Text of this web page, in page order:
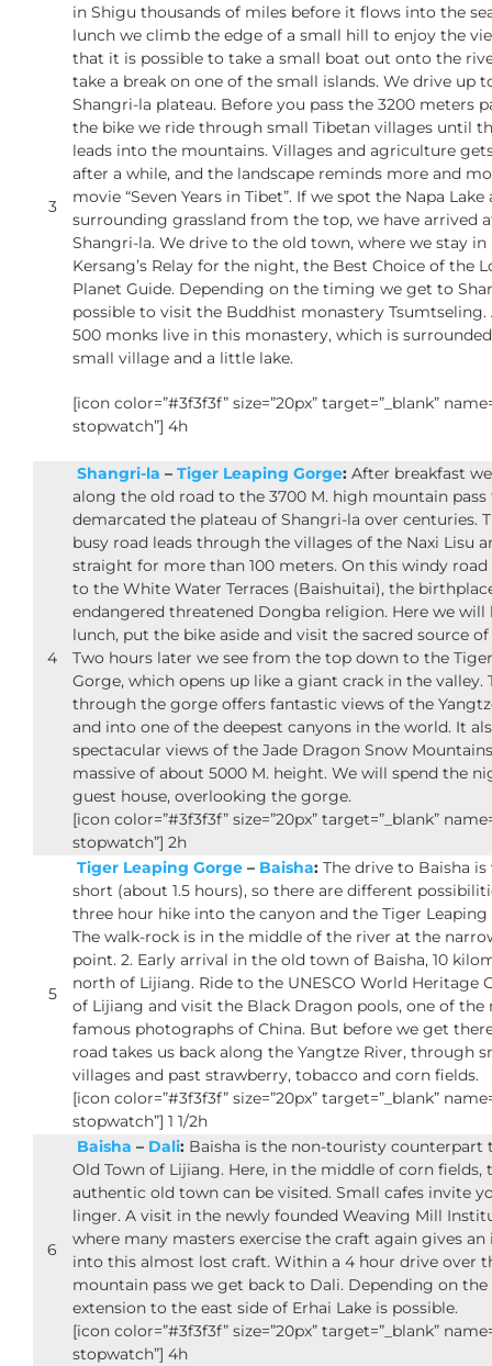
3
in Shigu thousands of miles before it flows into the
lunch we climb the edge of a small hill to enjoy the
that it is possible to take a small boat out onto the
take a break on one of the small islands. We drive up
Shangri-la plateau. Before you pass the 3200 meters
the bike we ride through small Tibetan villages until
leads into the mountains. Villages and agriculture
after a while, and the landscape reminds more and
movie “Seven Years in Tibet”. If we spot the Napa Lake
surrounding grassland from the top, we have arrived
Shangri-la. We drive to the old town, where we stay in
Kersang’s Relay for the night, the Best Choice of the
Planet Guide. Depending on the timing we get to
possible to visit the Buddhist monastery Tsumtseling.
500 monks live in this monastery, which is
small village and a little lake.
[icon color=”#3f3f3f” size=”20px” target=”_blank”
stopwatch”] 4h
4
Shangri-la – Tiger Leaping Gorge: After breakfast
along the old road to the 3700 M. high mountain
demarcated the plateau of Shangri-la over centuries.
busy road leads through the villages of the Naxi Lisu
straight for more than 100 meters. On this windy
to the White Water Terraces (Baishuitai), the
endangered threatened Dongba religion. Here we will
lunch, put the bike aside and visit the sacred source
Two hours later we see from the top down to the
Gorge, which opens up like a giant crack in the valley.
through the gorge offers fantastic views of the
and into one of the deepest canyons in the world. It
spectacular views of the Jade Dragon Snow
massive of about 5000 M. height. We will spend the
guest house, overlooking the gorge.
[icon color=”#3f3f3f” size=”20px” target=”_blank”
stopwatch”] 2h
5
Tiger Leaping Gorge – Baisha: The drive to Baisha is
short (about 1.5 hours), so there are different
three hour hike into the canyon and the Tiger Leaping
The walk-rock is in the middle of the river at the
point. 2. Early arrival in the old town of Baisha, 10
north of Lijiang. Ride to the UNESCO World Heritage
of Lijiang and visit the Black Dragon pools, one of the
famous photographs of China. But before we get
road takes us back along the Yangtze River, through
villages and past strawberry, tobacco and corn fields.
[icon color=”#3f3f3f” size=”20px” target=”_blank”
stopwatch”] 1 1/2h
6
Baisha – Dali: Baisha is the non-touristy counterpart
Old Town of Lijiang. Here, in the middle of corn fields,
authentic old town can be visited. Small cafes invite
linger. A visit in the newly founded Weaving Mill
where many masters exercise the craft again gives
into this almost lost craft. Within a 4 hour drive over
mountain pass we get back to Dali. Depending on
extension to the east side of Erhai Lake is possible.
[icon color=”#3f3f3f” size=”20px” target=”_blank”
stopwatch”] 4h